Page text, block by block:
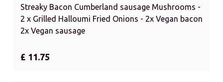
Streaky Bacon Cumberland sausage Mushrooms -
2 x Grilled Halloumi Fried Onions - 2x Vegan bacon
2x Vegan sausage
£ 11.75